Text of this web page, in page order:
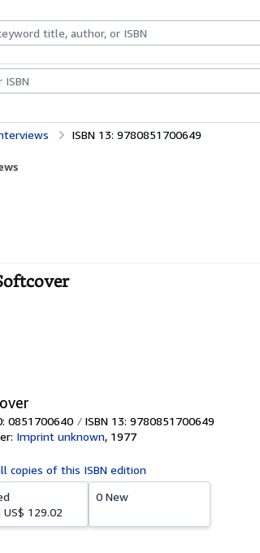
Art & Collectibles
ISBN 13: 9780851700649
0851700640 ISBN 13: 9780851700649
Imprint unknown, 1977
copies of this ISBN edition
US$ 129.02
0 New